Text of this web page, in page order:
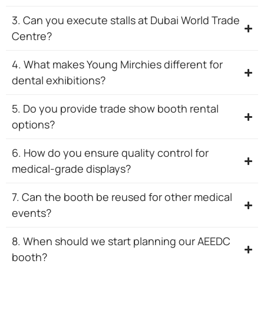
3. Can you execute stalls at Dubai World Trade
Centre?
4. What makes Young Mirchies different for
dental exhibitions?
5. Do you provide trade show booth rental
options?
6. How do you ensure quality control for
medical-grade displays?
7. Can the booth be reused for other medical
events?
8. When should we start planning our AEEDC
booth?